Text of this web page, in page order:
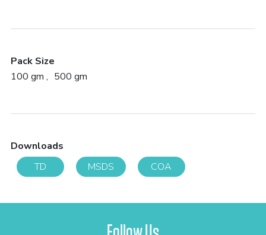
Pack Size
100 gm
500 gm
Downloads
TD
MSDS COA